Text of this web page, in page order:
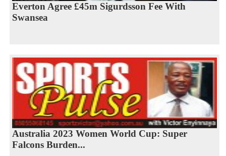
Everton Agree £45m Sigurdsson Fee With
Swansea
Australia 2023 Women World Cup: Super
Falcons Burden...